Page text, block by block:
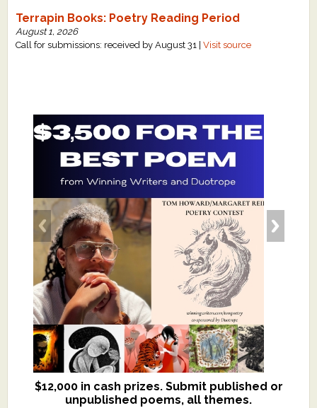
Press Releases
Support Literacy
Terrapin Books: Poetry Reading Period
August 1, 2026
Call for submissions: received by August 31 |Visit source
$12,000 in cash prizes. Submit published or
unpublished poems, all themes.
We critique books and manuscripts for
$299, shorter work for $109.